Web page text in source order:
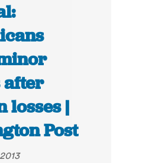
after
losses |
Post